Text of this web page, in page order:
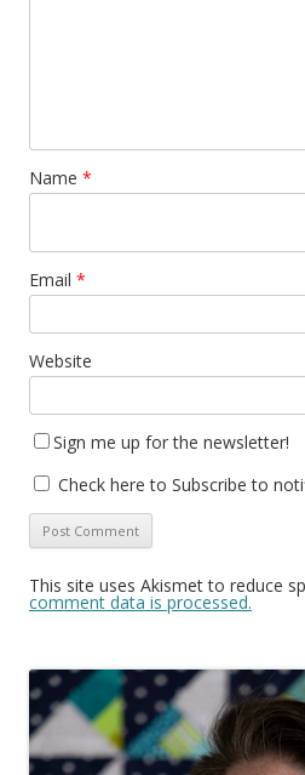
Name *
Email *
Website
Sign me up for the newsletter!
Check here to Subscribe to
This site uses Akismet to reduce
comment data is processed.